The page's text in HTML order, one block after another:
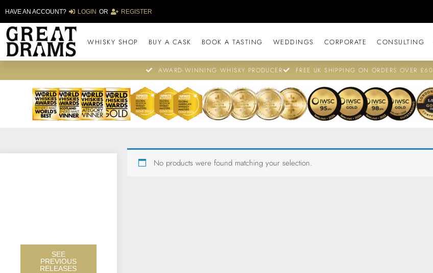
HAVE AN ACCOUNT? LOGIN OR REGISTER
WHISKY SHOP BUY A CASK BOOK A TASTING WEDDINGS CORPORATE CONSULTING
AWARD-WINNING WHISKY PRODUCER FREE UK SHIPPING ON ORDERS OVER £60
SEE
PREVIOUS
RELEASES
No products were found matching your selection.